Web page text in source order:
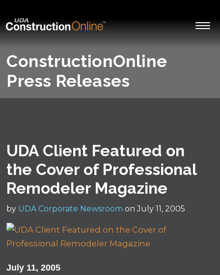
ConstructionOnline
Press Releases
UDA Client Featured on
the Cover of Professional
Remodeler Magazine
by UDA Corporate Newsroom on July 11, 2005
July 11, 2005